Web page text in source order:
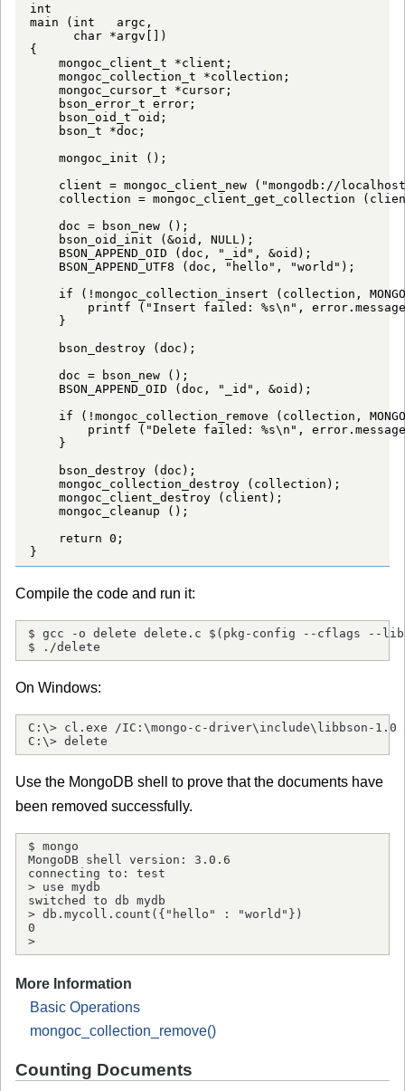
int
main (int   argc,
      char *argv[])
{
    mongoc_client_t *client;
    mongoc_collection_t *collection;
    mongoc_cursor_t *cursor;
    bson_error_t error;
    bson_oid_t oid;
    bson_t *doc;
    mongoc_init ();
client = mongoc_client_new ("mongodb://
collection = mongoc_client_get_collection
    doc = bson_new ();
    bson_oid_init (&oid, NULL);
    BSON_APPEND_OID (doc, "_id", &oid);
    BSON_APPEND_UTF8 (doc, "hello", "world");
if (!mongoc_collection_insert (collection,
printf ("Insert failed: %s\n",
    }
    bson_destroy (doc);
    doc = bson_new ();
    BSON_APPEND_OID (doc, "_id", &oid);
if (!mongoc_collection_remove (collection,
printf ("Delete failed: %s\n",
    }
    bson_destroy (doc);
    mongoc_collection_destroy (collection);
    mongoc_client_destroy (client);
    mongoc_cleanup ();
    return 0;
}
Compile the code and run it:
$ gcc -o delete delete.c $(pkg-config --cflags --
$ ./delete
On Windows:
C:\> cl.exe /IC:\mongo-c-driver\include\libbson-1.0
C:\> delete
Use the MongoDB shell to prove that the documents have
been removed successfully.
$ mongo
MongoDB shell version: 3.0.6
connecting to: test
> use mydb
switched to db mydb
> db.mycoll.count({"hello" : "world"})
0
>
More Information
Basic Operations
mongoc_collection_remove()
Counting Documents